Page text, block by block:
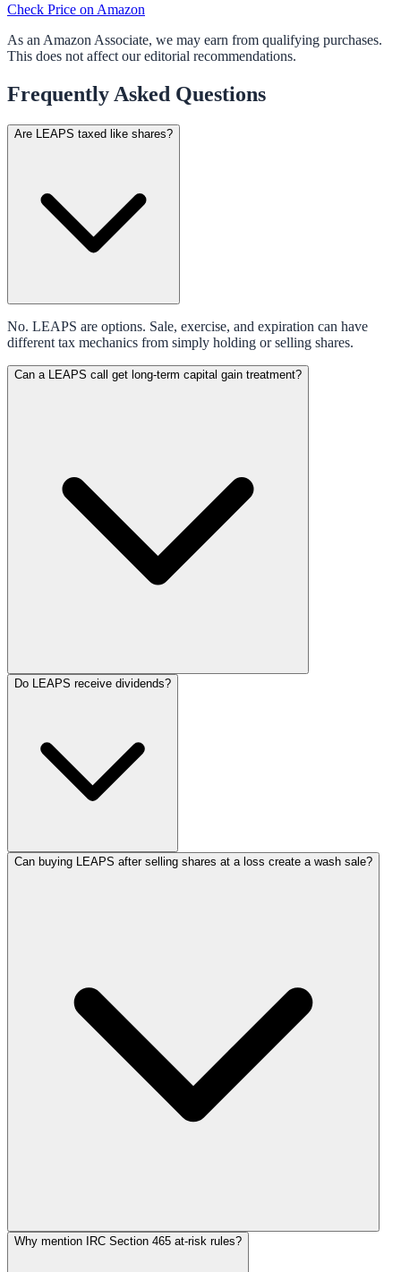
Check Price on Amazon
As an Amazon Associate, we may earn from qualifying purchases.
This does not affect our editorial recommendations.
Frequently Asked Questions
Are LEAPS taxed like shares?
No. LEAPS are options. Sale, exercise, and expiration can have
different tax mechanics from simply holding or selling shares.
Can a LEAPS call get long-term capital gain treatment?
Do LEAPS receive dividends?
Can buying LEAPS after selling shares at a loss create a wash sale?
Why mention IRC Section 465 at-risk rules?